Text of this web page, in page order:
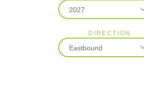
2027
2027
2028
DIRECTION
Eastbound